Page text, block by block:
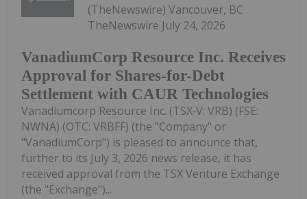
VanadiumCorp Resource Inc. Receives
Approval for Shares-for-Debt
Settlement with CAUR Technologies
(TheNewswire) Vancouver, BC
TheNewswire July 24, 2026
Vanadiumcorp Resource Inc. (TSX‑V: VRB) (FSE:
NWNA) (OTC: VRBFF) (the "Company" or
"VanadiumCorp") is pleased to announce that,
further to its July 3, 2026 news release, it has
received approval from the TSX Venture Exchange
(the "Exchange")...